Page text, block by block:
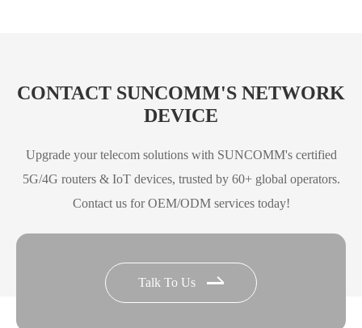
CONTACT SUNCOMM'S NETWORK
DEVICE
Upgrade your telecom solutions with SUNCOMM's certified
5G/4G routers & IoT devices, trusted by 60+ global operators.
Contact us for OEM/ODM services today!
Talk To Us